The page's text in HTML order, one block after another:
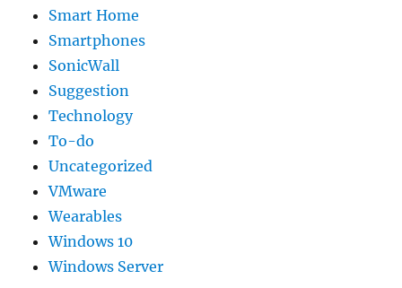
Smart Home
Smartphones
SonicWall
Suggestion
Technology
To-do
Uncategorized
VMware
Wearables
Windows 10
Windows Server